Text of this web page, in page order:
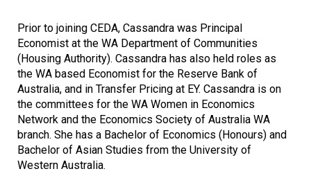
Prior to joining CEDA, Cassandra was Principal
Economist at the WA Department of Communities
(Housing Authority). Cassandra has also held roles as
the WA based Economist for the Reserve Bank of
Australia, and in Transfer Pricing at EY. Cassandra is on
the committees for the WA Women in Economics
Network and the Economics Society of Australia WA
branch. She has a Bachelor of Economics (Honours) and
Bachelor of Asian Studies from the University of
Western Australia.